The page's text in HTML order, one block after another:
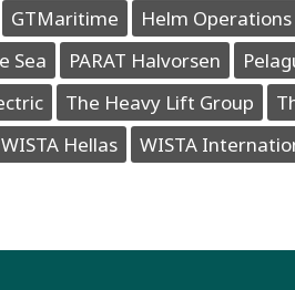
GTMaritime Helm Operations
Sea PARAT Halvorsen
The Heavy Lift Group
WISTA Hellas WISTA